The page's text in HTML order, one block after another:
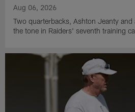
Aug 06, 2026
Two quarterbacks, Ashton Jeanty
the tone in Raiders' seventh training